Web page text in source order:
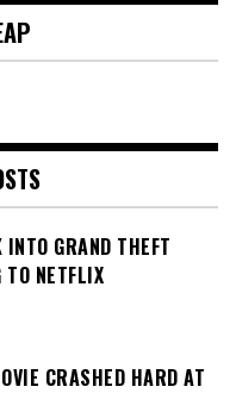
INTO GRAND THEFT
NETFLIX
CRASHED HARD AT